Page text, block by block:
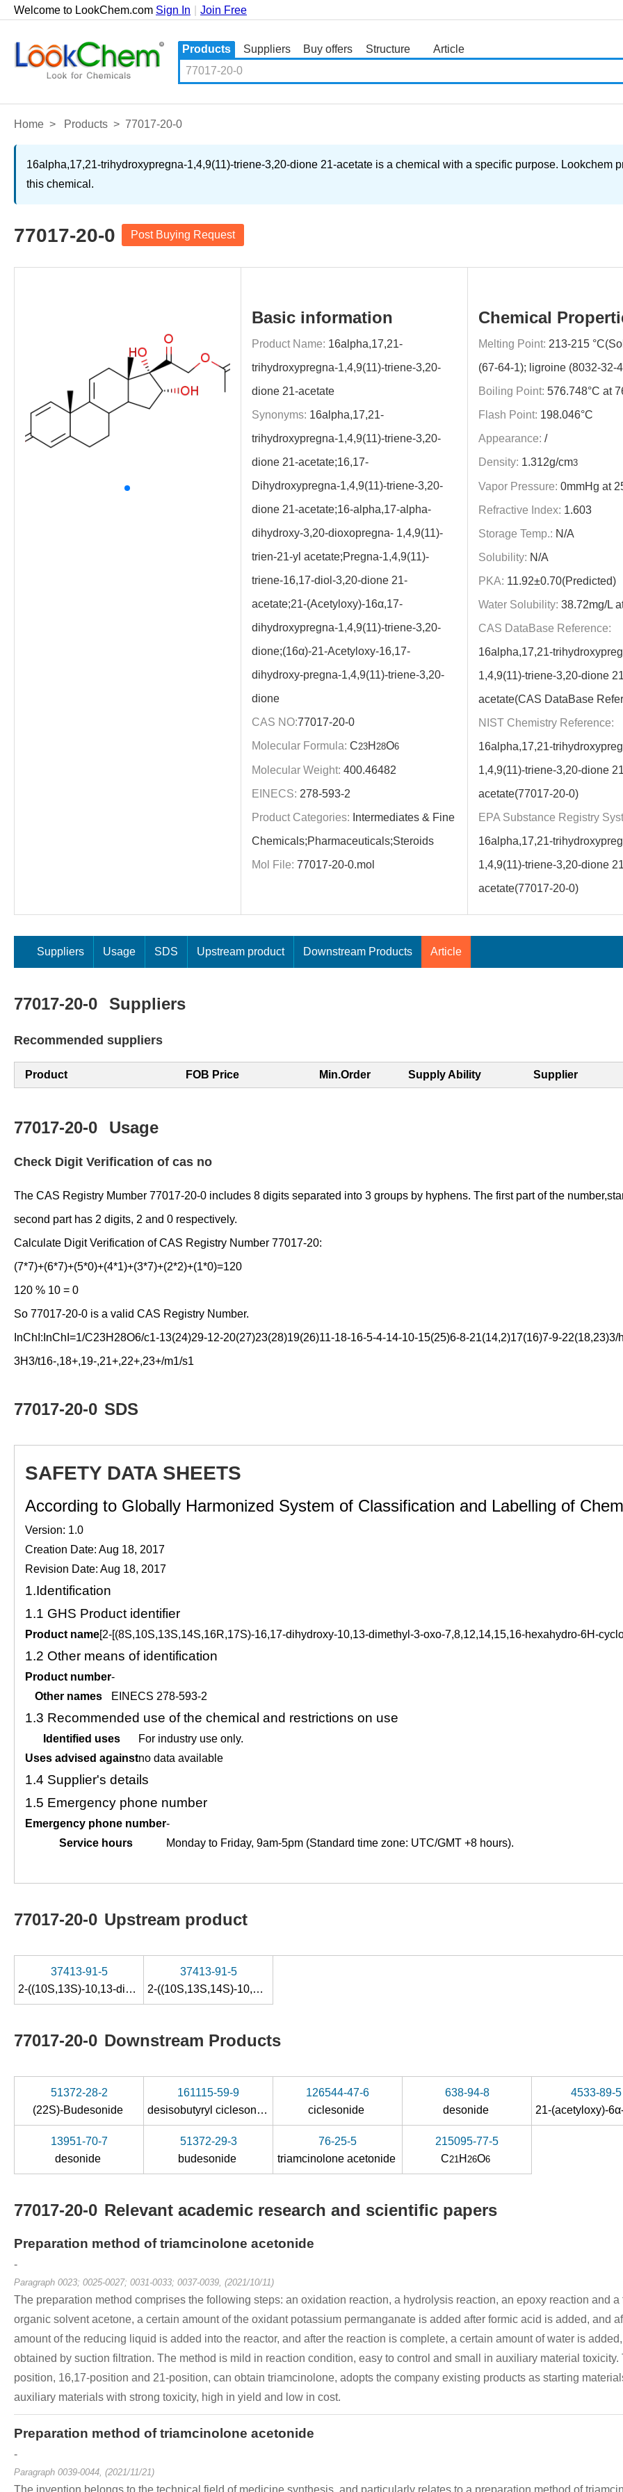
Welcome to LookChem.com Sign In Join Free
Products Suppliers Buy offers
Structure
Article
Home > Products > 77017-20-0
16alpha,17,21-trihydroxypregna-1,4,9(11)-triene-3,20-dione 21-acetate is a chemical with a specific purpose. Lookchem
this chemical.
77017-20-0 Post Buying Request
Basic information
Product Name: 16alpha,17,21-
trihydroxypregna-1,4,9(11)-triene-3,20-
dione 21-acetate
Synonyms: 16alpha,17,21-
trihydroxypregna-1,4,9(11)-triene-3,20-
dione 21-acetate;16,17-
Dihydroxypregna-1,4,9(11)-triene-3,20-
dione 21-acetate;16-alpha,17-alpha-
dihydroxy-3,20-dioxopregna- 1,4,9(11)-
trien-21-yl acetate;Pregna-1,4,9(11)-
triene-16,17-diol-3,20-dione 21-
acetate;21-(Acetyloxy)-16α,17-
dihydroxypregna-1,4,9(11)-triene-3,20-
dione;(16α)-21-Acetyloxy-16,17-
dihydroxy-pregna-1,4,9(11)-triene-3,20-
dione
CAS NO:77017-20-0
Molecular Formula: C23H 28O6
Molecular Weight: 400.46482
EINECS: 278-593-2
Product Categories: Intermediates & Fine
Chemicals;Pharmaceuticals;Steroids
Mol File: 77017-20-0.mol
Chemical
Melting Point: 213-215
(67-64-1); ligroine (8032-32-
Boiling Point: 576.748°C at
Flash Point: 198.046°C
Appearance: /
Density: 1.312g/cm3
Vapor Pressure: 0mmHg at
Refractive Index: 1.603
Storage Temp.: N/A
Solubility: N/A
PKA: 11.92±0.70(Predicted)
Water Solubility: 38.72mg/L
CAS DataBase Reference:
16alpha,17,21-
1,4,9(11)-triene-3,20-dione
acetate(CAS DataBase
NIST Chemistry Reference:
16alpha,17,21-
1,4,9(11)-triene-3,20-dione
acetate(77017-20-0)
EPA Substance Registry
16alpha,17,21-
1,4,9(11)-triene-3,20-dione
acetate(77017-20-0)
Suppliers Usage SDS Upstream product Downstream Products Article
77017-20-0 Suppliers
Recommended suppliers
Product FOB Price Min.Order Supply Ability Supplier
77017-20-0 Usage
Check Digit Verification of cas no
The CAS Registry Mumber 77017-20-0 includes 8 digits separated into 3 groups by hyphens. The first part of the
second part has 2 digits, 2 and 0 respectively.
Calculate Digit Verification of CAS Registry Number 77017-20:
(7*7)+(6*7)+(5*0)+(4*1)+(3*7)+(2*2)+(1*0)=120
120 % 10 = 0
So 77017-20-0 is a valid CAS Registry Number.
InChI:InChI=1/C23H28O6/c1-13(24)29-12-20(27)23(28)19(26)11-18-16-5-4-14-10-15(25)6-8-21(14,2)17(16)7-9-
3H3/t16-,18+,19-,21+,22+,23+/m1/s1
77017-20-0 SDS
SAFETY DATA SHEETS
According to Globally Harmonized System of Classification and Labelling of
Version: 1.0
Creation Date: Aug 18, 2017
Revision Date: Aug 18, 2017
1.Identification
1.1 GHS Product identifier
Product name[2-[(8S,10S,13S,14S,16R,17S)-16,17-dihydroxy-10,13-dimethyl-3-oxo-7,8,12,14,15,16-hexahydro-6H-
1.2 Other means of identification
Product number-
Other names
EINECS 278-593-2
1.3 Recommended use of the chemical and restrictions on use
Identified uses
For industry use only.
Uses advised againstno data available
1.4 Supplier's details
1.5 Emergency phone number
Emergency phone number-
Service hours
Monday to Friday, 9am-5pm (Standard time zone: UTC/GMT +8 hours).
77017-20-0 Upstream product
37413-91-5
2-((10S,13S)-10,13-dimethyl-3-oxo-6,7,8,10,12,13,14,15-octahydro-3H-cyclopenta[a]phenanthren-17-yl)-2-oxoethyl acetate
37413-91-5
2-((10S,13S,14S)-10,13-dimethyl-3-oxo-6,7,8,10,12,13,14,15-octahydro-3H-cyclopenta[a]phenanthren-17-yl)-2-oxoethyl acetate
77017-20-0 Downstream Products
51372-28-2
(22S)-Budesonide
161115-59-9
desisobutyryl ciclesonide
126544-47-6
ciclesonide
638-94-8
desonide
4533-89-5
13951-70-7
desonide
51372-29-3
budesonide
76-25-5
triamcinolone acetonide
215095-77-5
C21H 26O6
77017-20-0 Relevant academic research and scientific papers
Preparation method of triamcinolone acetonide
-
Paragraph 0023; 0025-0027; 0031-0033; 0037-0039, (2021/10/11)
The preparation method comprises the following steps: an oxidation reaction, a hydrolysis reaction, an epoxy reaction and
organic solvent acetone, a certain amount of the oxidant potassium permanganate is added after formic acid is added, and
amount of the reducing liquid is added into the reactor, and after the reaction is complete, a certain amount of water is
obtained by suction filtration. The method is mild in reaction condition, easy to control and small in auxiliary material
position, 16,17-position and 21-position, can obtain triamcinolone, adopts the company existing products as starting
auxiliary materials with strong toxicity, high in yield and low in cost.
Preparation method of triamcinolone acetonide
-
Paragraph 0039-0044, (2021/11/21)
The invention belongs to the technical field of medicine synthesis, and particularly relates to a preparation method of